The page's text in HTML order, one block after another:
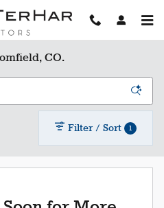
CO.
Filter / Sort 1